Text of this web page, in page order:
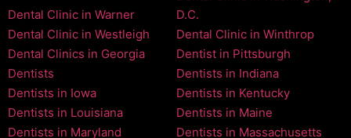
Dental Clinic in Warner
D.C.
Dental Clinic in Westleigh
Dental Clinic in Winthrop
Dental Clinics in Georgia
Dentist in Pittsburgh
Dentists
Dentists in Indiana
Dentists in Iowa
Dentists in Kentucky
Dentists in Louisiana
Dentists in Maine
Dentists in Maryland
Dentists in Massachusetts